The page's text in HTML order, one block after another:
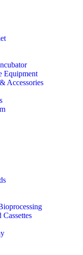
Equipment
Accessories